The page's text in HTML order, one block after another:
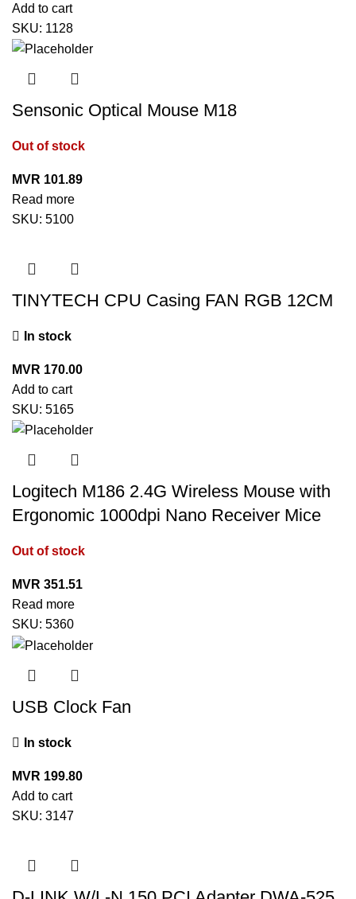
Add to cart
SKU: 1128
Sensonic Optical Mouse M18
Out of stock
MVR 101.89
Read more
SKU: 5100
TINYTECH CPU Casing FAN RGB 12CM
In stock
MVR 170.00
Add to cart
SKU: 5165
Logitech M186 2.4G Wireless Mouse with
Ergonomic 1000dpi Nano Receiver Mice
Out of stock
MVR 351.51
Read more
SKU: 5360
USB Clock Fan
In stock
MVR 199.80
Add to cart
SKU: 3147